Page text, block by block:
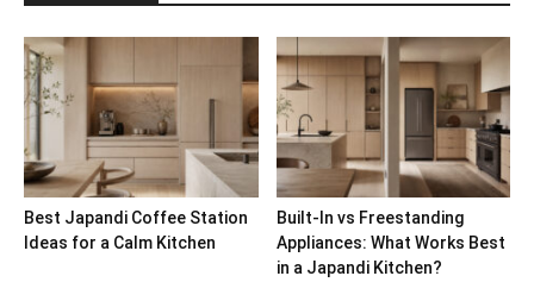
Best Japandi Coffee Station
Ideas for a Calm Kitchen
Built-In vs Freestanding
Appliances: What Works Best
in a Japandi Kitchen?